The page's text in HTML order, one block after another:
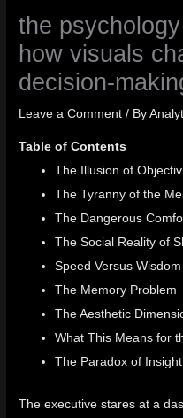
the
how visuals
decision-
Leave a Comment / By
Table of Contents
The Illusion of
The Tyranny of the
The Dangerous
The Social Reality of
Speed Versus Wisdom
The Memory Problem
The Aesthetic
What This Means for
The Paradox of Insight
The executive stares at a